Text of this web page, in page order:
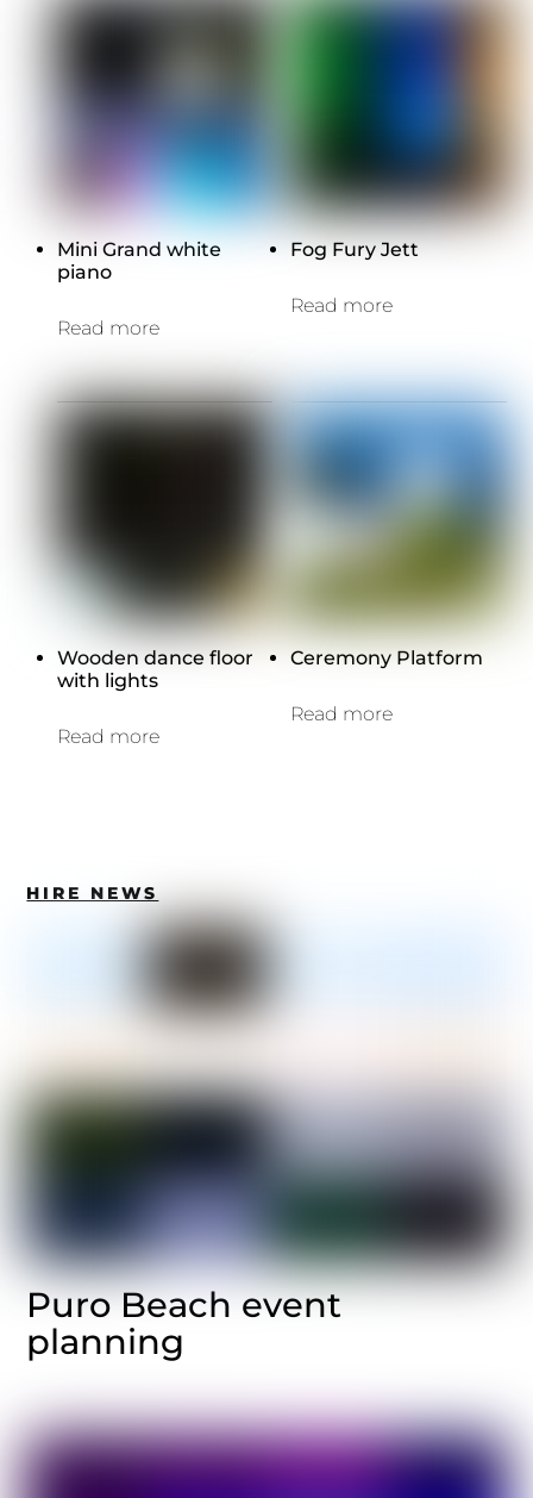
Mini Grand white
piano
Read more
Fog Fury Jett
Read more
Wooden dance floor
with lights
Read more
Ceremony Platform
Read more
HIRE NEWS
Puro Beach event
planning